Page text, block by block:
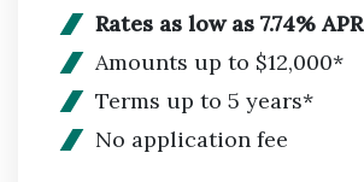
Rates as low as 7.74% APR
Amounts up to $12,000*
Terms up to 5 years*
No application fee